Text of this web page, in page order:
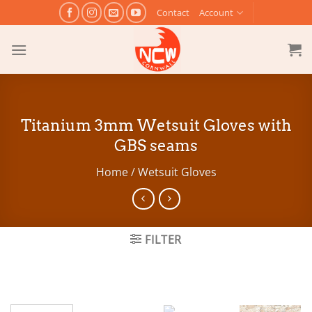
to
content
Contact Account
Titanium 3mm Wetsuit Gloves with
GBS seams
Home /Wetsuit Gloves
FILTER